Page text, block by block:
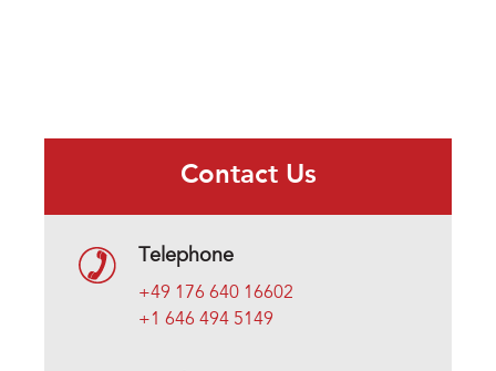
Contact Us
Telephone
+49 176 640 16602
+1 646 494 5149